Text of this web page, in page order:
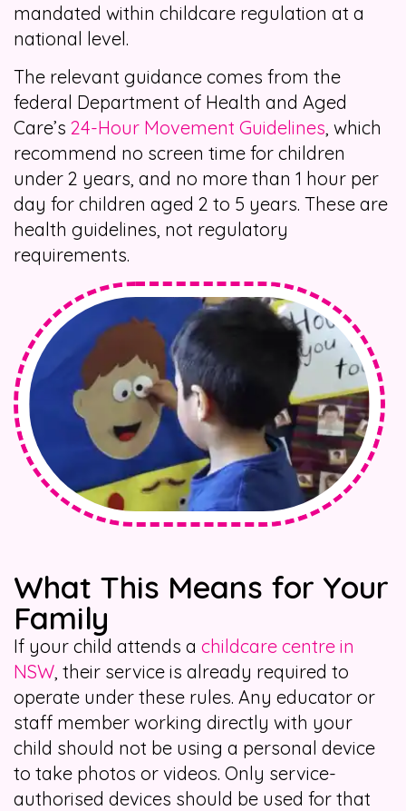
mandated within childcare regulation at a
national level.
The relevant guidance comes from the
federal Department of Health and Aged
Care’s 24-Hour Movement Guidelines, which
recommend no screen time for children
under 2 years, and no more than 1 hour per
day for children aged 2 to 5 years. These are
health guidelines, not regulatory
requirements.
What This Means for Your
Family
If your child attends a childcare centre in
NSW , their service is already required to
operate under these rules. Any educator or
staff member working directly with your
child should not be using a personal device
to take photos or videos. Only service-
authorised devices should be used for that